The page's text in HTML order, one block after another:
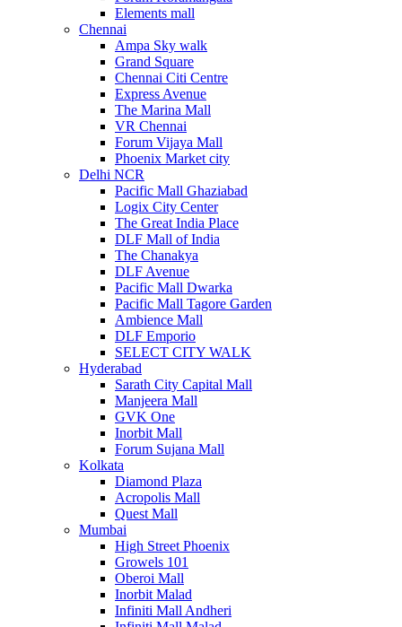
Elements mall
Chennai
Ampa Sky walk
Grand Square
Chennai Citi Centre
Express Avenue
The Marina Mall
VR Chennai
Forum Vijaya Mall
Phoenix Market city
Delhi NCR
Pacific Mall Ghaziabad
Logix City Center
The Great India Place
DLF Mall of India
The Chanakya
DLF Avenue
Pacific Mall Dwarka
Pacific Mall Tagore Garden
Ambience Mall
DLF Emporio
SELECT CITY WALK
Hyderabad
Sarath City Capital Mall
Manjeera Mall
GVK One
Inorbit Mall
Forum Sujana Mall
Kolkata
Diamond Plaza
Acropolis Mall
Quest Mall
Mumbai
High Street Phoenix
Growels 101
Oberoi Mall
Inorbit Malad
Infiniti Mall Andheri